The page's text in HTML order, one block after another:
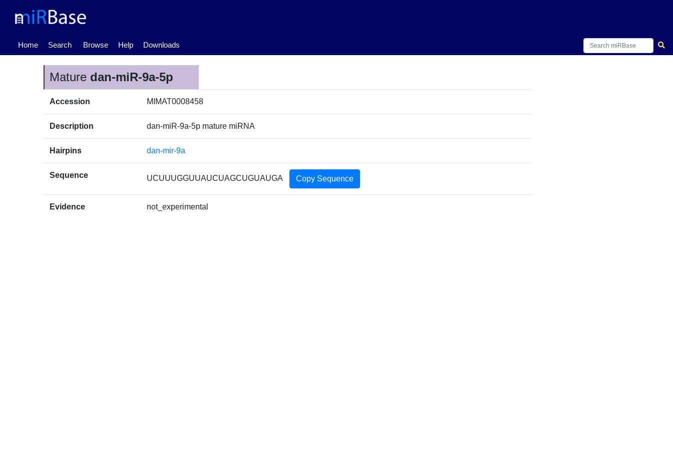
Home
(current) Search Browse Help Downloads
Mature dan-miR-9a-5p
Accession MIMAT0008458
Description dan-miR-9a-5p mature miRNA
Hairpins dan-mir-9a
Sequence UCUUUGGUUAUCUAGCUGUAUGA Copy Sequence
Evidence not_experimental